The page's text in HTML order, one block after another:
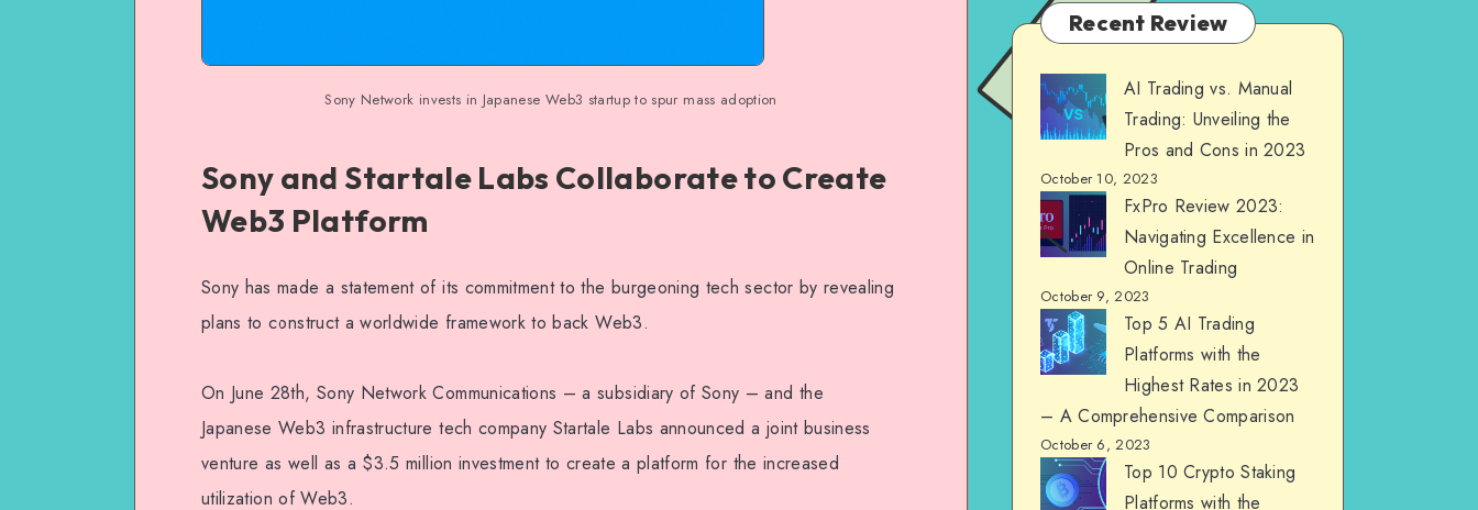
Sony Network invests in Japanese Web3 startup to spur mass adoption
Sony and Startale Labs Collaborate to Create
Web3 Platform
Sony has made a statement of its commitment to the burgeoning tech sector by revealing
plans to construct a worldwide framework to back Web3.
On June 28th, Sony Network Communications – a subsidiary of Sony – and the
Japanese Web3 infrastructure tech company Startale Labs announced a joint business
venture as well as a $3.5 million investment to create a platform for the increased
utilization of Web3.
Recent Review
AI Trading vs. Manual
Trading: Unveiling the
Pros and Cons in 2023
October 10, 2023
FxPro Review 2023:
Navigating Excellence in
Online Trading
October 9, 2023
Top 5 AI Trading
Platforms with the
Highest Rates in 2023
– A Comprehensive Comparison
October 6, 2023
Top 10 Crypto Staking
Platforms with the